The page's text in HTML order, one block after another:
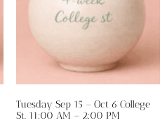
Tuesday Sep 15 – Oct 6 College
St. 11:00 AM – 2:00 PM